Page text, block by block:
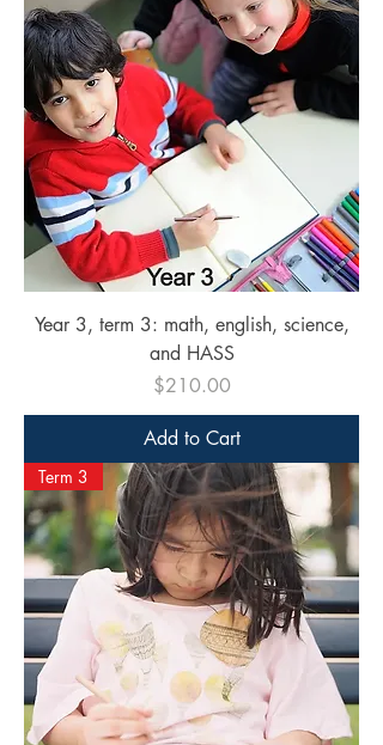
Year 3, term 3: math, english, science,
and HASS
Price
$210.00
Add to Cart
Term 3